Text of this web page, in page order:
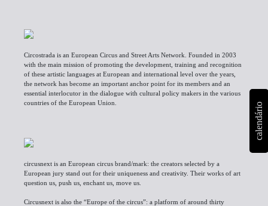
calendário
Circostrada is an European Circus and Street Arts Network. Founded in 2003
with the main mission of promoting the development, training and recognition
of these artistic languages at European and international level over the years,
the network has become an important anchor point for its members and an
essential interlocutor in the dialogue with cultural policy makers in the various
countries of the European Union.
circusnext is an European circus brand/mark: the creators selected by a
European jury stand out for their uniqueness and creativity. Their works of art
question us, push us, enchant us, move us.
Circusnext is also the “Europe of the circus”: a platform of around thirty